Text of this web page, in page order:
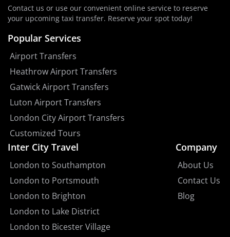
Contact us or use our convenient online service to reserve
your upcoming taxi transfer. Reserve your spot today!
Popular Services
Airport Transfers
Heathrow Airport Transfers
Gatwick Airport Transfers
Luton Airport Transfers
London City Airport Transfers
Customized Tours
Inter City Travel
London to Southampton
London to Portsmouth
London to Brighton
London to Lake District
London to Bicester Village
Company
About Us
Contact Us
Blog